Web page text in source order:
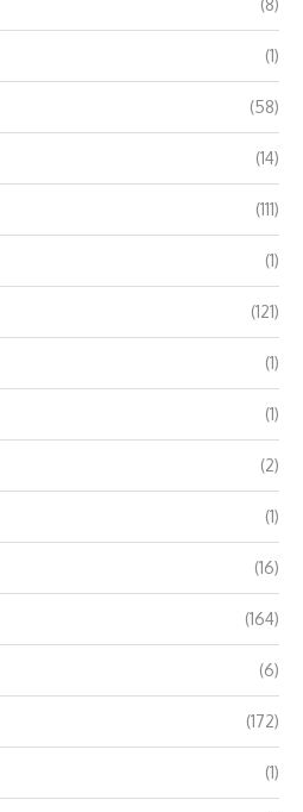
(8)
(1)
(58)
(14)
(111)
(1)
(121)
(1)
(1)
(2)
(1)
(16)
(164)
(6)
(172)
(1)